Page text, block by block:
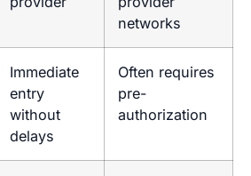
networks
Immediate
entry
without
delays
Often requires
pre-
authorization